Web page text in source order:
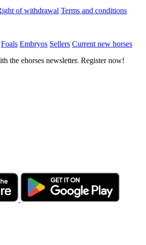
of withdrawal Terms and conditions
Foals Embryos Sellers Current new horses
the ehorses newsletter. Register now!